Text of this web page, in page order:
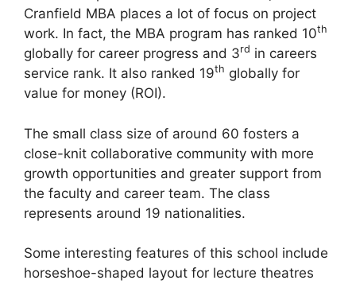
Cranfield MBA places a lot of focus on project
work. In fact, the MBA program has ranked 10th
globally for career progress and 3rd in careers
service rank. It also ranked 19th globally for
value for money (ROI).
The small class size of around 60 fosters a
close-knit collaborative community with more
growth opportunities and greater support from
the faculty and career team. The class
represents around 19 nationalities.
Some interesting features of this school include
horseshoe-shaped layout for lecture theatres